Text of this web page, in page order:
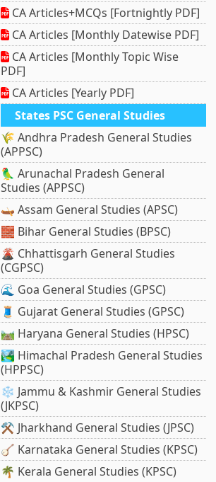
CA Articles+MCQs [Fortnightly PDF]
CA Articles [Monthly Datewise PDF]
CA Articles [Monthly Topic Wise
PDF]
CA Articles [Yearly PDF]
States PSC General Studies
🌾 Andhra Pradesh General Studies
(APPSC)
🦜 Arunachal Pradesh General
Studies (APPSC)
🛶 Assam General Studies (APSC)
🧱 Bihar General Studies (BPSC)
🌋 Chhattisgarh General Studies
(CGPSC)
🌊 Goa General Studies (GPSC)
🧵 Gujarat General Studies (GPSC)
🛤️ Haryana General Studies (HPSC)
🏞️ Himachal Pradesh General Studies
(HPPSC)
❄️ Jammu & Kashmir General Studies
(JKPSC)
⚒️ Jharkhand General Studies (JPSC)
🪕 Karnataka General Studies (KPSC)
🌴 Kerala General Studies (KPSC)